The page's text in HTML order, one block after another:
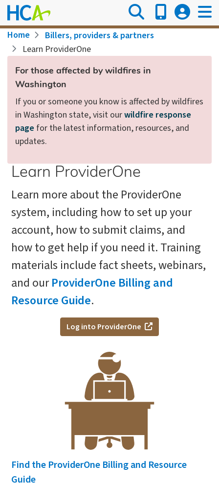
Skip
to
main
content
Breadcrumb
Home
Billers, providers & partners
Learn ProviderOne
For those affected by wildfires in
Washington
If you or someone you know is affected by wildfires
in Washington state, visit ourwildfire response
page for the latest information, resources, and
updates.
Learn ProviderOne
Learn more about the ProviderOne
system, including how to set up your
account, how to submit claims, and
how to get help if you need it. Training
materials include fact sheets, webinars,
and ourProviderOne Billing and
Resource Guide.
Log into ProviderOne
Find the ProviderOne Billing and Resource
Guide